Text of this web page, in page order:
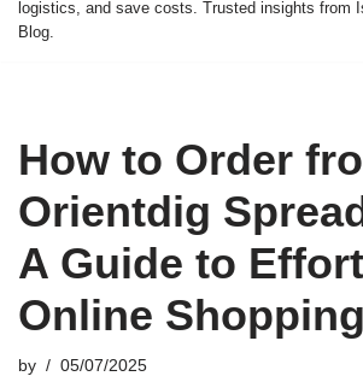
logistics, and save costs. Trusted insights from
Blog.
How to Order
Orientdig
A Guide to
Online Shopping
by 05/07/2025